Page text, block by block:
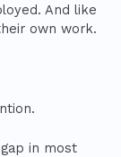
And like
own work.
in most